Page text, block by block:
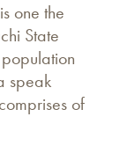
one the
State
speak
of